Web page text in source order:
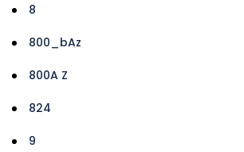
8
800_bAz
800A Z
824
9